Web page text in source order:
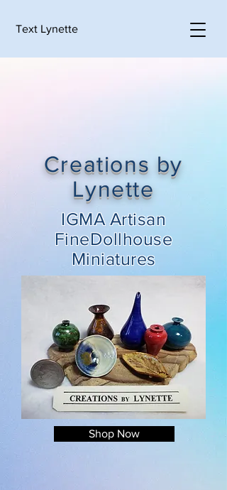
Text Lynette
Creations by
Lynette
IGMA Artisan
FineDollhouse
Miniatures
Shop Now